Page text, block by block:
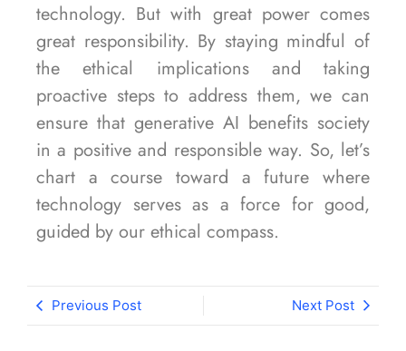
technology. But with great power comes
great responsibility. By staying mindful of
the ethical implications and taking
proactive steps to address them, we can
ensure that generative AI benefits society
in a positive and responsible way. So, let’s
chart a course toward a future where
technology serves as a force for good,
guided by our ethical compass.
Previous Post Next Post